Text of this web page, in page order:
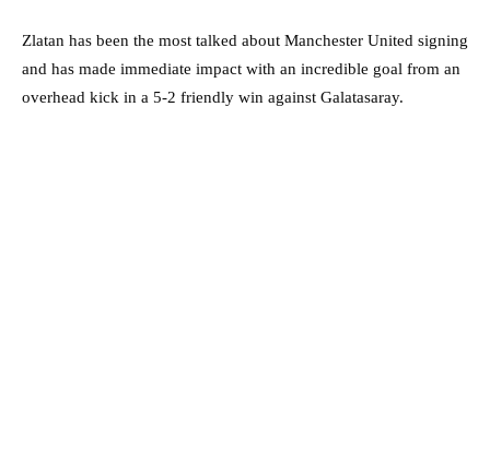
Zlatan has been the most talked about Manchester United signing
and has made immediate impact with an incredible goal from an
overhead kick in a 5-2 friendly win against Galatasaray.